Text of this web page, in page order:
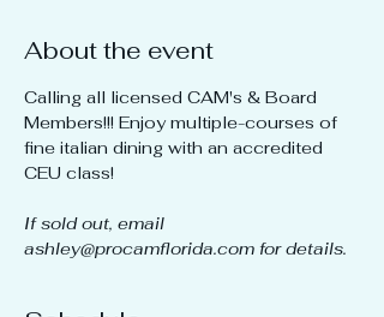
About the event
Calling all licensed CAM's & Board
Members!!! Enjoy multiple-courses of
fine italian dining with an accredited
CEU class!
If sold out, email
ashley@procamflorida.com for details.